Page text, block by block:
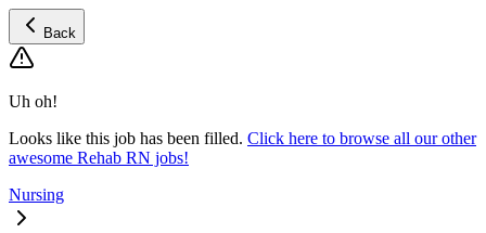
Back
Uh oh!
Looks like this job has been filled. Click here to browse all our other
awesome Rehab RN jobs!
Nursing